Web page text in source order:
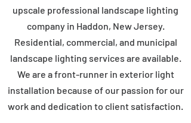
upscale professional landscape lighting
company in Haddon, New Jersey.
Residential, commercial, and municipal
landscape lighting services are available.
We are a front-runner in exterior light
installation because of our passion for our
work and dedication to client satisfaction.